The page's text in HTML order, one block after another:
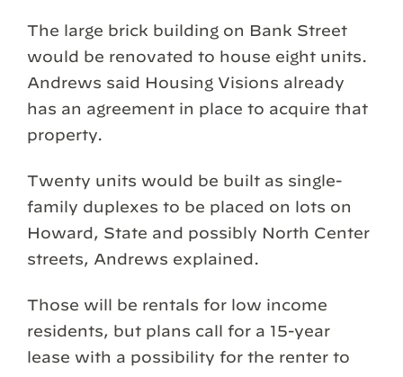
The large brick building on Bank Street
would be renovated to house eight units.
Andrews said Housing Visions already
has an agreement in place to acquire that
property.
Twenty units would be built as single-
family duplexes to be placed on lots on
Howard, State and possibly North Center
streets, Andrews explained.
Those will be rentals for low income
residents, but plans call for a 15-year
lease with a possibility for the renter to